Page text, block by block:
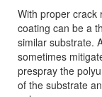
With proper crack
coating can be a
similar substrate.
sometimes
prespray the
of the substrate